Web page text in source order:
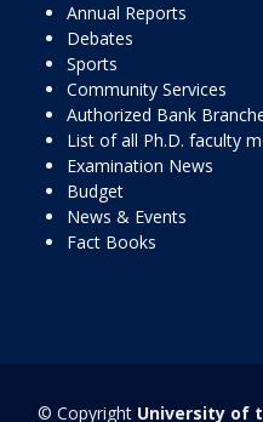
Annual Reports
Debates
Sports
Community Services
Authorized Bank
List of all Ph.D. faculty
Examination News
Budget
News & Events
Fact Books
© Copyright University of